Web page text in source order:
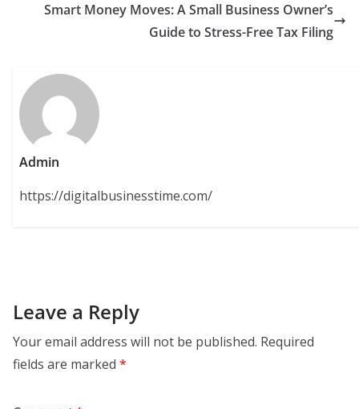
Smart Money Moves: A Small Business Owner’s
Guide to Stress-Free Tax Filing
Admin
https://digitalbusinesstime.com/
Leave a Reply
Your email address will not be published. Required
fields are marked *